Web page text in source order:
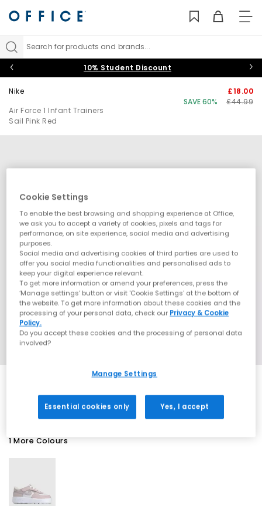
Search for products and brands...
10% Student Discount
Nike
Air Force 1 Infant Trainers
Sail Pink Red
£18.00
SAVE 60%
£44.99
1 More Colours
Cookie Settings
To enable the best browsing and shopping experience at Office,
we ask you to accept a variety of cookies, pixels and tags for
performance, on site experience, social media and advertising
purposes.
Social media and advertising cookies of third parties are used to
offer you social media functionalities and personalised ads to
keep your digital experience relevant.
To get more information or amend your preferences, press the
‘Manage settings’ button or visit 'Cookie Settings' at the bottom of
the website. To get more information about these cookies and the
processing of your personal data, check our Privacy & Cookie
Policy.
Do you accept these cookies and the processing of personal data
involved?
Manage Settings
Essential cookies only Yes, I accept